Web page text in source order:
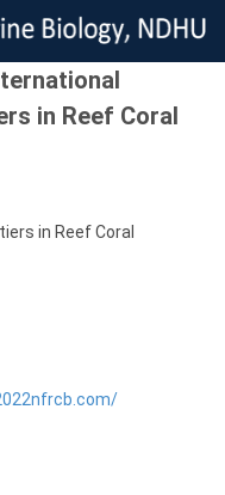
in Reef Coral
in Reef Coral